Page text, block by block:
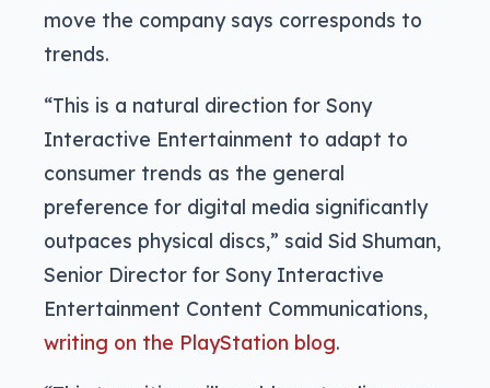
move the company says corresponds to
trends.
“This is a natural direction for Sony
Interactive Entertainment to adapt to
consumer trends as the general
preference for digital media significantly
outpaces physical discs,” said Sid Shuman,
Senior Director for Sony Interactive
Entertainment Content Communications,
writing on the PlayStation blog.